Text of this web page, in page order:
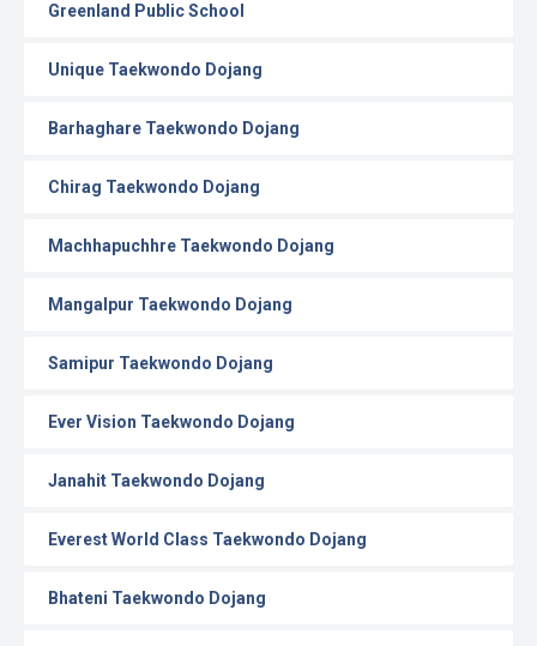
Greenland Public School
Unique Taekwondo Dojang
Barhaghare Taekwondo Dojang
Chirag Taekwondo Dojang
Machhapuchhre Taekwondo Dojang
Mangalpur Taekwondo Dojang
Samipur Taekwondo Dojang
Ever Vision Taekwondo Dojang
Janahit Taekwondo Dojang
Everest World Class Taekwondo Dojang
Bhateni Taekwondo Dojang